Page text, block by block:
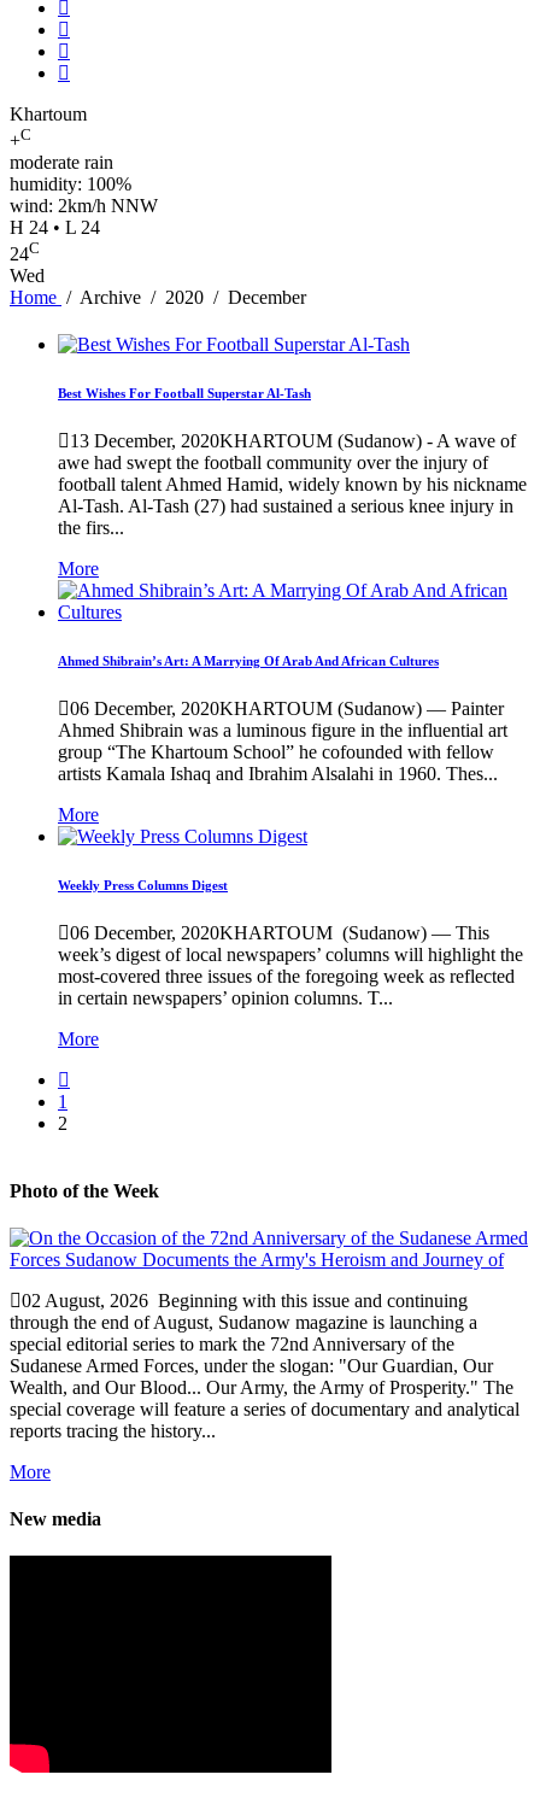
Khartoum
+C
moderate rain
humidity: 100%
wind: 2km/h NNW
H 24 • L 24
24C
Wed
Home / Archive / 2020 / December
Best Wishes For Football Superstar Al-Tash
13 December, 2020KHARTOUM (Sudanow) - A wave of
awe had swept the football community over the injury of
football talent Ahmed Hamid, widely known by his nickname
Al-Tash. Al-Tash (27) had sustained a serious knee injury in
the firs...
More
Ahmed Shibrain’s Art: A Marrying Of Arab And African Cultures
06 December, 2020KHARTOUM (Sudanow) — Painter
Ahmed Shibrain was a luminous figure in the influential art
group “The Khartoum School” he cofounded with fellow
artists Kamala Ishaq and Ibrahim Alsalahi in 1960. Thes...
More
Weekly Press Columns Digest
06 December, 2020KHARTOUM (Sudanow) — This
week’s digest of local newspapers’ columns will highlight the
most-covered three issues of the foregoing week as reflected
in certain newspapers’ opinion columns. T...
More
1
2
Photo of the Week
02 August, 2026 Beginning with this issue and continuing
through the end of August, Sudanow magazine is launching a
special editorial series to mark the 72nd Anniversary of the
Sudanese Armed Forces, under the slogan: "Our Guardian, Our
Wealth, and Our Blood... Our Army, the Army of Prosperity." The
special coverage will feature a series of documentary and analytical
reports tracing the history...
More
New media